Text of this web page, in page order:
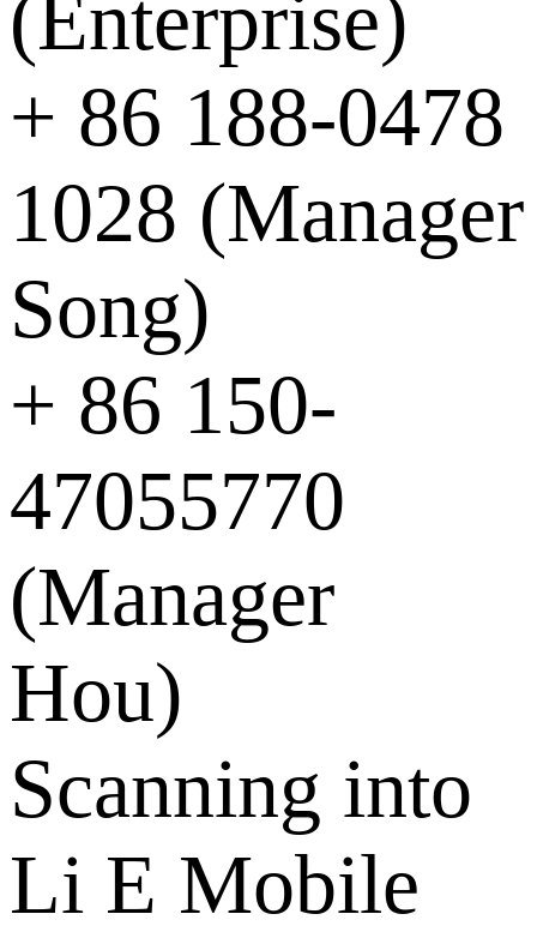
(Enterprise)
+ 86 188-0478
1028 (Manager
Song)
+ 86 150-
47055770
(Manager
Hou)
Scanning into
Li E Mobile